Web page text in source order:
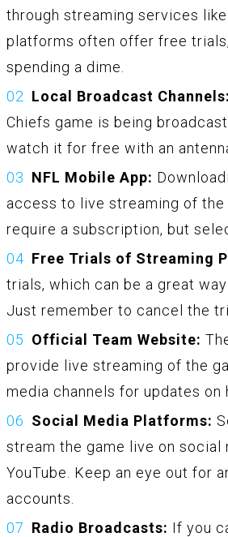
through streaming services like
platforms often offer free
spending a dime.
Local Broadcast Channels:
Chiefs game is being
watch it for free with an
NFL Mobile App:
access to live streaming of the
require a subscription, but
Free Trials of Streaming
trials, which can be a great
Just remember to cancel the
Official Team Website:
provide live streaming of the
media channels for updates
Social Media Platforms:
stream the game live on
YouTube. Keep an eye out for
accounts.
Radio Broadcasts: If you